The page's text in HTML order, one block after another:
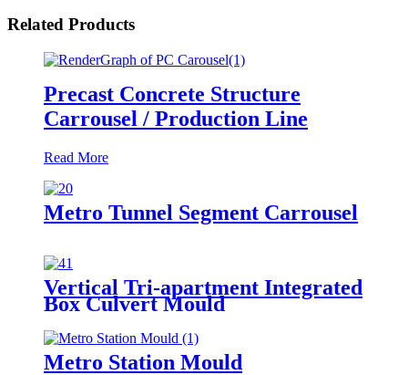
Related Products
Precast Concrete Structure
Carrousel / Production Line
Read More
Metro Tunnel Segment Carrousel
Vertical Tri-apartment Integrated
Box Culvert Mould
Metro Station Mould